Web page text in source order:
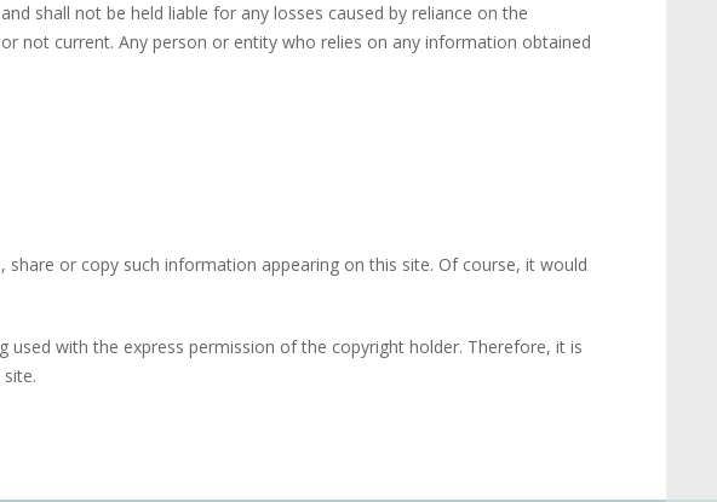
shall not be held liable for any losses caused by reliance on the
not current. Any person or entity who relies on any information obtained
or copy such information appearing on this site. Of course, it would
with the express permission of the copyright holder. Therefore, it is